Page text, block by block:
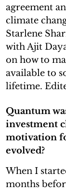
agreement
climate
Starlene
with Ajit
on how to
available to
lifetime.
Quantum
investment
motivation
evolved?
When I
months